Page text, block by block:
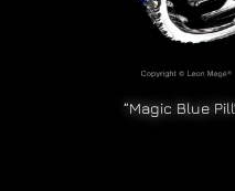
“Magic Blue